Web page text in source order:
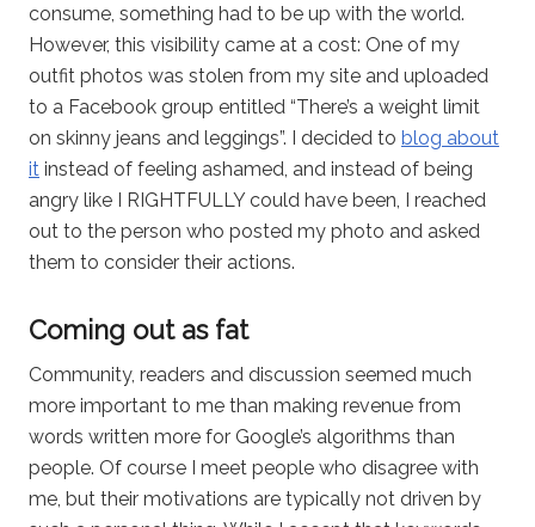
consume, something had to be up with the world.
However, this visibility came at a cost: One of my
outfit photos was stolen from my site and uploaded
to a Facebook group entitled “There’s a weight limit
on skinny jeans and leggings”. I decided to blog about
it instead of feeling ashamed, and instead of being
angry like I RIGHTFULLY could have been, I reached
out to the person who posted my photo and asked
them to consider their actions.
Coming out as fat
Community, readers and discussion seemed much
more important to me than making revenue from
words written more for Google’s algorithms than
people. Of course I meet people who disagree with
me, but their motivations are typically not driven by